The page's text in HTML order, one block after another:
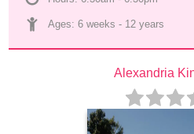
Ages: 6 weeks - 12 years
Alexandria